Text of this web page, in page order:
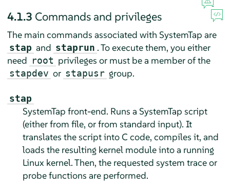
4.1.3 Commands and privileges
The main commands associated with SystemTap are
stap and staprun . To execute them, you either
need root privileges or must be a member of the
stapdev or stapusr group.
stap
SystemTap front-end. Runs a SystemTap script
(either from file, or from standard input). It
translates the script into C code, compiles it, and
loads the resulting kernel module into a running
Linux kernel. Then, the requested system trace or
probe functions are performed.